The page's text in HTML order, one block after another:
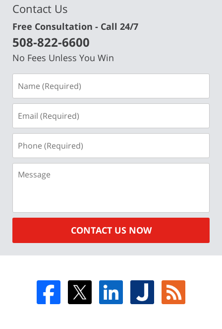
Contact Us
Free Consultation - Call 24/7
508-822-6600
No Fees Unless You Win
(Required)
(Required)
(Required)
CONTACT US NOW